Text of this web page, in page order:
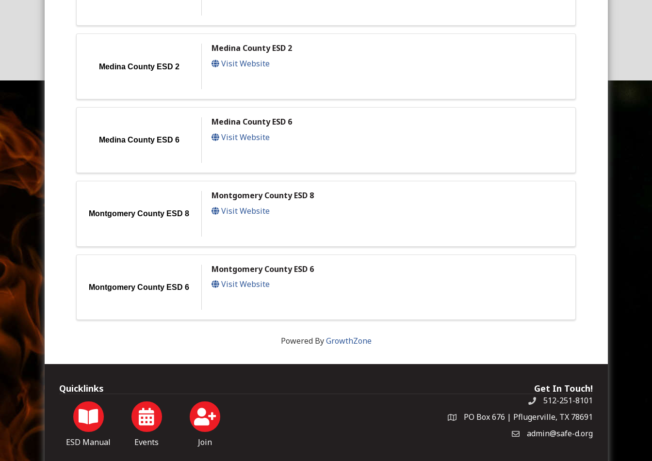
Medina County ESD 2
Medina County ESD 2
Visit Website
Medina County ESD 6
Medina County ESD 6
Visit Website
Montgomery County ESD 8
Montgomery County ESD 8
Visit Website
Montgomery County ESD 6
Montgomery County ESD 6
Visit Website
Powered ByGrowthZone
Quicklinks
ESD Manual Events Join
Get In Touch!
512-251-8101
PO Box 676 | Pflugerville, TX 78691
admin@safe-d.org